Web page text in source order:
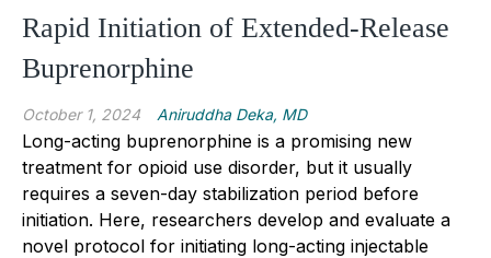
Rapid Initiation of Extended-Release
Buprenorphine
October 1, 2024 Aniruddha Deka, MD
Long-acting buprenorphine is a promising new
treatment for opioid use disorder, but it usually
requires a seven-day stabilization period before
initiation. Here, researchers develop and evaluate a
novel protocol for initiating long-acting injectable